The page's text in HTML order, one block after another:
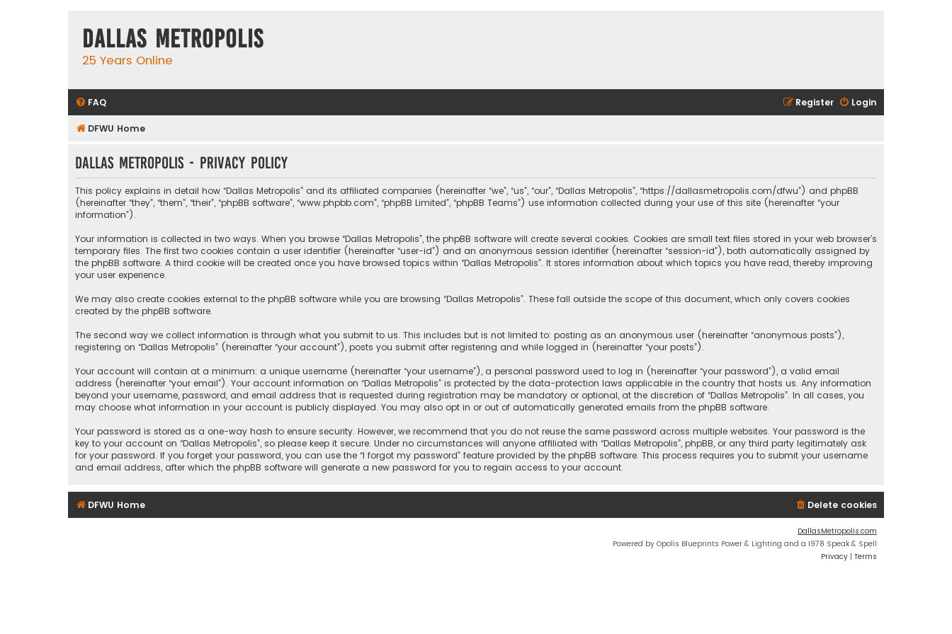
Dallas Metropolis
25 Years Online
FAQ Login
Register
DFWU Home
Dallas Metropolis - Privacy policy
This policy explains in detail how “Dallas Metropolis” and its affiliated companies (hereinafter “we”, “us”, “our”, “Dallas Metropolis”, “https://dallasmetropolis.com/dfwu”) and phpBB
(hereinafter “they”, “them”, “their”, “phpBB software”, “www.phpbb.com”, “phpBB Limited”, “phpBB Teams”) use information collected during your use of this site (hereinafter “your
information”).
Your information is collected in two ways. When you browse “Dallas Metropolis”, the phpBB software will create several cookies. Cookies are small text files stored in your web browser’s
temporary files. The first two cookies contain a user identifier (hereinafter “user-id”) and an anonymous session identifier (hereinafter “session-id”), both automatically assigned by
the phpBB software. A third cookie will be created once you have browsed topics within “Dallas Metropolis”. It stores information about which topics you have read, thereby improving
your user experience.
We may also create cookies external to the phpBB software while you are browsing “Dallas Metropolis”. These fall outside the scope of this document, which only covers cookies
created by the phpBB software.
The second way we collect information is through what you submit to us. This includes but is not limited to: posting as an anonymous user (hereinafter “anonymous posts”),
registering on “Dallas Metropolis” (hereinafter “your account”), posts you submit after registering and while logged in (hereinafter “your posts”).
Your account will contain at a minimum: a unique username (hereinafter “your username”), a personal password used to log in (hereinafter “your password”), a valid email
address (hereinafter “your email”). Your account information on “Dallas Metropolis” is protected by the data-protection laws applicable in the country that hosts us. Any information
beyond your username, password, and email address that is requested during registration may be mandatory or optional, at the discretion of “Dallas Metropolis”. In all cases, you
may choose what information in your account is publicly displayed. You may also opt in or out of automatically generated emails from the phpBB software.
Your password is stored as a one-way hash to ensure security. However, we recommend that you do not reuse the same password across multiple websites. Your password is the
key to your account on “Dallas Metropolis”, so please keep it secure. Under no circumstances will anyone affiliated with “Dallas Metropolis”, phpBB, or any third party legitimately ask
for your password. If you forget your password, you can use the “I forgot my password” feature provided by the phpBB software. This process requires you to submit your username
and email address, after which the phpBB software will generate a new password for you to regain access to your account.
DFWU Home Delete cookies
DallasMetropolis.com
Powered by Opolis Blueprints Power & Lighting and a 1978 Speak & Spell
Privacy | Terms